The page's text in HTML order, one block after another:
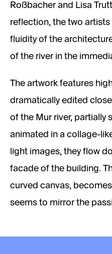
Roßbacher and Lisa
reflection, the two
fluidity of the
of the river in the
The artwork features
dramatically edited
of the Mur river, partially
animated in a collage-
light images, they flow
facade of the building.
curved canvas,
seems to mirror the